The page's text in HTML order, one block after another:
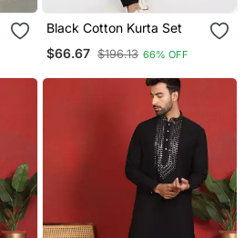
Black Cotton Kurta Set
$66.67 $196.13 66% OFF